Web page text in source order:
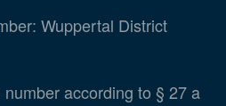
Wuppertal District
according to § 27 a